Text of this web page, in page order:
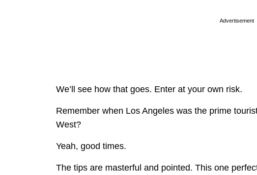
Advertisement
We’ll see how that goes. Enter at your own risk.
Remember when Los Angeles was the prime
West?
Yeah, good times.
The tips are masterful and pointed. This one